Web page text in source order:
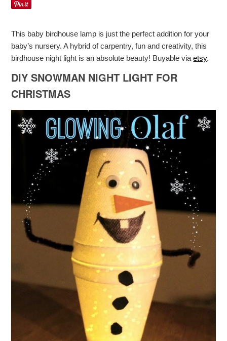
This baby birdhouse lamp is just the perfect addition for your
baby’s nursery. A hybrid of carpentry, fun and creativity, this
birdhouse night light is an absolute beauty! Buyable viaetsy.
DIY SNOWMAN NIGHT LIGHT FOR
CHRISTMAS